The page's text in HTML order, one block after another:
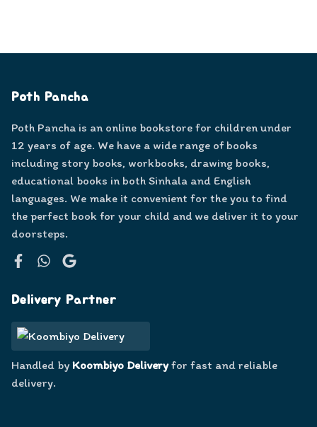
Poth Pancha
Poth Pancha is an online bookstore for children under
12 years of age. We have a wide range of books
including story books, workbooks, drawing books,
educational books in both Sinhala and English
languages. We make it convenient for the you to find
the perfect book for your child and we deliver it to your
doorsteps.
Delivery Partner
Handled by Koombiyo Deliveryfor fast and reliable
delivery.